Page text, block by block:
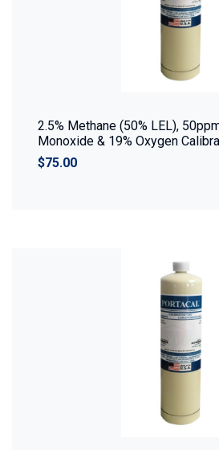
2.5% Methane (50% LEL),
Monoxide & 19% Oxygen
$75.00